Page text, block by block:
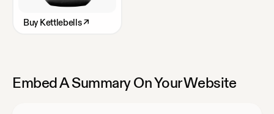
Buy Kettlebells↗
Embed A Summary On Your Website